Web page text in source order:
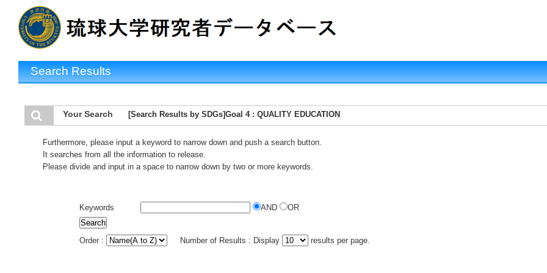
Search Results
Your Search [Search Results by SDGs]Goal 4 : QUALITY EDUCATION
Furthermore, please input a keyword to narrow down and push a search button.
It searches from all the information to release.
Please divide and input in a space to narrow down by two or more keywords.
Keywords AND OR
Order : Number of Results : Display results per page.